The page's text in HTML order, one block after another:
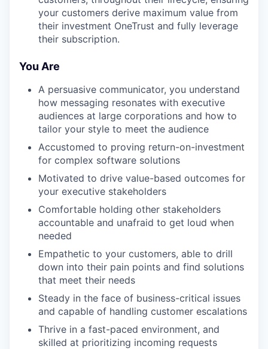
your customers derive maximum value from
their investment OneTrust and fully leverage
their subscription.
You Are
A persuasive communicator, you understand
how messaging resonates with executive
audiences at large corporations and how to
tailor your style to meet the audience
Accustomed to proving return-on-investment
for complex software solutions
Motivated to drive value-based outcomes for
your executive stakeholders
Comfortable holding other stakeholders
accountable and unafraid to get loud when
needed
Empathetic to your customers, able to drill
down into their pain points and find solutions
that meet their needs
Steady in the face of business-critical issues
and capable of handling customer escalations
Thrive in a fast-paced environment, and
skilled at prioritizing incoming requests